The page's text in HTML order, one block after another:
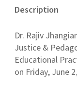
Description
Dr. Rajiv
Justice &
Educational
on Friday, June